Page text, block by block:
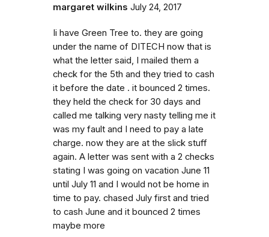
margaret wilkins July 24, 2017
Ii have Green Tree to. they are going
under the name of DITECH now that is
what the letter said, I mailed them a
check for the 5th and they tried to cash
it before the date . it bounced 2 times.
they held the check for 30 days and
called me talking very nasty telling me it
was my fault and I need to pay a late
charge. now they are at the slick stuff
again. A letter was sent with a 2 checks
stating I was going on vacation June 11
until July 11 and I would not be home in
time to pay. chased July first and tried
to cash June and it bounced 2 times
maybe more